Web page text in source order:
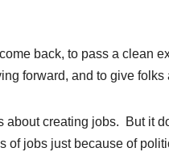
back, to pass a clean
forward, and to give folks
about creating jobs. But it
of jobs just because of